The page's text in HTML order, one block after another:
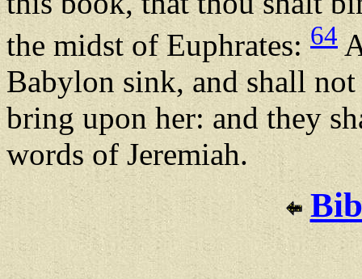
the midst of Euphrates:64
Babylon sink, and shall
bring upon her: and they
words of Jeremiah.